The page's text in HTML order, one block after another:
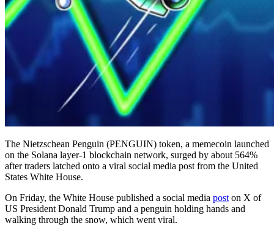
The Nietzschean Penguin (PENGUIN) token, a memecoin launched
on the Solana layer-1 blockchain network, surged by about 564%
after traders latched onto a viral social media post from the United
States White House.
On Friday, the White House published a social media post on X of
US President Donald Trump and a penguin holding hands and
walking through the snow, which went viral.